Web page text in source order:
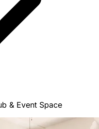
& Event Space